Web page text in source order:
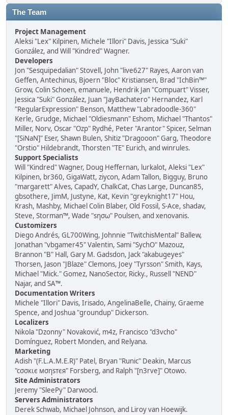
The Team
Project Management
Aleksi "Lex" Kilpinen, Michele "Illori" Davis, Jessica "Suki"
González, and Will "Kindred" Wagner.
Developers
Jon "Sesquipedalian" Stovell, John "live627" Rayes, Aaron van
Geffen, Antechinus, Bjoern "Bloc" Kristiansen, Brad "IchBin™"
Grow, Colin Schoen, emanuele, Hendrik Jan "Compuart" Visser,
Jessica "Suki" González, Juan "JayBachatero" Hernandez, Karl
"RegularExpression" Benson, Matthew "Labradoodle-360"
Kerle, Grudge, Michael "Oldiesmann" Eshom, Michael "Thantos"
Miller, Norv, Oscar "Ozp" Rydhé, Peter "Arantor" Spicer, Selman
"[SiNaN]" Eser, Shawn Bulen, Shitiz "Dragooon" Garg, Theodore
"Orstio" Hildebrandt, Thorsten "TE" Eurich, and winrules.
Support Specialists
Will "Kindred" Wagner, Doug Heffernan, lurkalot, Aleksi "Lex"
Kilpinen, br360, GigaWatt, ziycon, Adam Tallon, Bigguy, Bruno
"margarett" Alves, CapadY, ChalkCat, Chas Large, Duncan85,
gbsothere, JimM, Justyne, Kat, Kevin "greyknight17" Hou,
Krash, Mashby, Michael Colin Blaber, Old Fossil, S-Ace, shadav,
Steve, Storman™, Wade "sησω" Poulsen, and xenovanis.
Customizers
Diego Andrés, GL700Wing, Johnnie "TwitchisMental" Ballew,
Jonathan "vbgamer45" Valentin, Sami "SychO" Mazouz,
Brannon "B" Hall, Gary M. Gadsdon, Jack "akabugeyes"
Thorsen, Jason "JBlaze" Clemons, Joey "Tyrsson" Smith, Kays,
Michael "Mick." Gomez, NanoSector, Ricky., Russell "NEND"
Najar, and SA™.
Documentation Writers
Michele "Illori" Davis, Irisado, AngelinaBelle, Chainy, Graeme
Spence, and Joshua "groundup" Dickerson.
Localizers
Nikola "Dzonny" Novaković, m4z, Francisco "d3vcho"
Domínguez, Robert Monden, and Relyana.
Marketing
Adish "(F.L.A.M.E.R)" Patel, Bryan "Runic" Deakin, Marcus
"cσσкιє мσηѕтєя" Forsberg, and Ralph "[n3rve]" Otowo.
Site Administrators
Jeremy "SleePy" Darwood.
Servers Administrators
Derek Schwab, Michael Johnson, and Liroy van Hoewijk.